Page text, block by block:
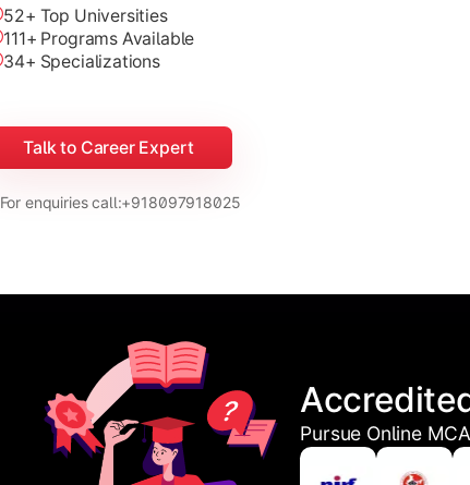
52+ Top Universities
111+ Programs Available
34+ Specializations
Talk to Career Expert
For enquiries call:+918097918025
Pursue Online